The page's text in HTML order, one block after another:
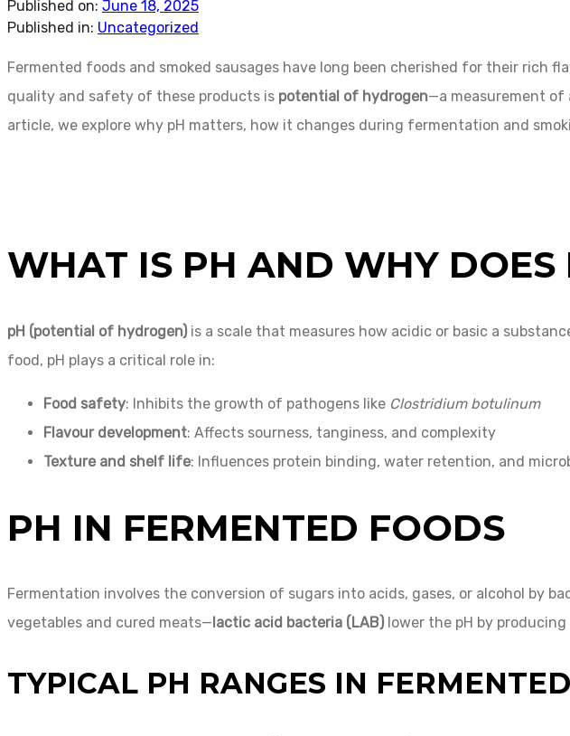
Published on: June 18, 2025
Published in: Uncategorized
Fermented foods and smoked sausages have long been cherished for their
quality and safety of these products is potential of hydrogen—a measurement
article, we explore why pH matters, how it changes during fermentation and
WHAT IS PH AND WHY DOES
pH (potential of hydrogen) is a scale that measures how acidic or basic a
food, pH plays a critical role in:
Food safety: Inhibits the growth of pathogens like Clostridium botulinum
Flavour development: Affects sourness, tanginess, and complexity
Texture and shelf life: Influences protein binding, water retention, and
PH IN FERMENTED FOODS
Fermentation involves the conversion of sugars into acids, gases, or alcohol by
vegetables and cured meats—lactic acid bacteria (LAB) lower the pH by
TYPICAL PH RANGES IN